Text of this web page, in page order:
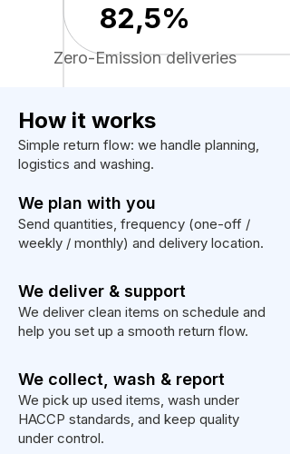
82,5%
Zero-Emission deliveries
How it works
Simple return flow: we handle planning,
logistics and washing.
We plan with you
Send quantities, frequency (one-off /
weekly / monthly) and delivery location.
We deliver & support
We deliver clean items on schedule and
help you set up a smooth return flow.
We collect, wash & report
We pick up used items, wash under
HACCP standards, and keep quality
under control.